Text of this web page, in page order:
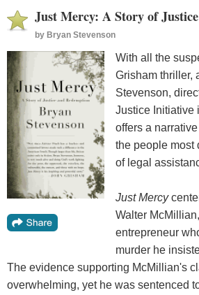
Just Mercy: A Story of
by Bryan Stevenson
With all the
Grisham thriller,
Stevenson,
Justice Initiative
offers a
the people most
of legal
Just Mercy
Walter
entrepreneur
murder he
The evidence supporting McMillian's
overwhelming, yet he was sentenced